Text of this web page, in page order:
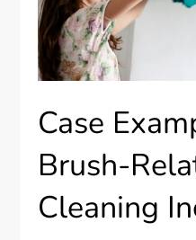
Case
Brush-
Cleaning